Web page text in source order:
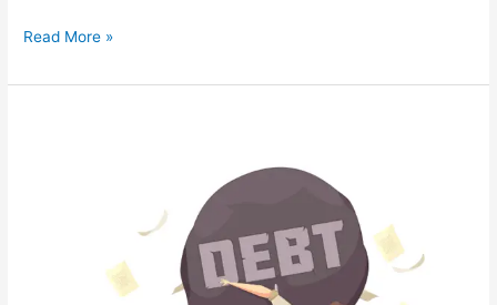
Read More »